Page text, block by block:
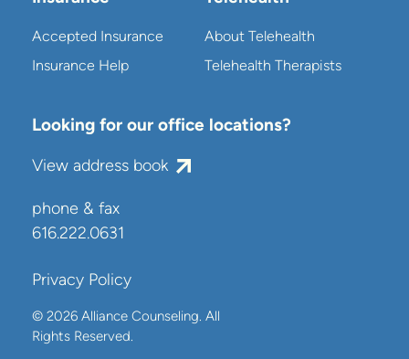
phone & fax
616.222.0631
Privacy Policy
© 2026 Alliance Counseling. All
Rights Reserved.
Looking for our office locations?
View address book
Accepted Insurance
Insurance Help
About Telehealth
Telehealth Therapists